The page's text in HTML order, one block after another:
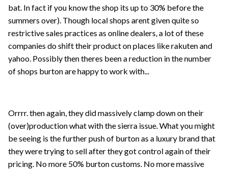
bat. In fact if you know the shop its up to 30% before the
summers over). Though local shops arent given quite so
restrictive sales practices as online dealers, a lot of these
companies do shift their product on places like rakuten and
yahoo. Possibly then theres been a reduction in the number
of shops burton are happy to work with...
Orrrr. then again, they did massively clamp down on their
(over)production what with the sierra issue. What you might
be seeing is the further push of burton as a luxury brand that
they were trying to sell after they got control again of their
pricing. No more 50% burton customs. No more massive